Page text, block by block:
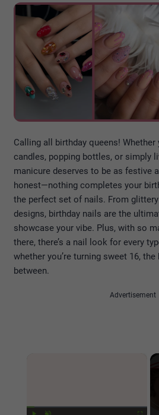
Calling all birthday queens! Whether
candles, popping bottles, or simply
manicure deserves to be as festive
honest—nothing completes your
the perfect set of nails. From
designs, birthday nails are the
showcase your vibe. Plus, with so
there, there’s a nail look for every
whether you’re turning sweet 16,
between.
Advertisement